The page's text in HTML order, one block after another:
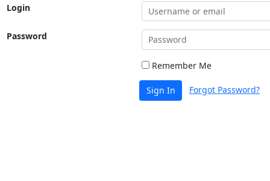
Login
Password
Remember Me
Sign In Forgot Password?